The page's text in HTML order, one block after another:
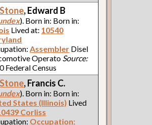
Stone, Edward B
). Born in: Born in:
Lived at: 10540
Assembler Disel
Operato Source:
Federal Census
Stone, Francis C.
). Born in: Born in:
States (Illinois) Lived
Corliss
Occupation: